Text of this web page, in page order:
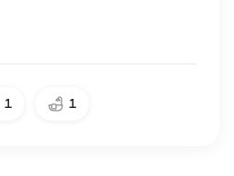
1 1